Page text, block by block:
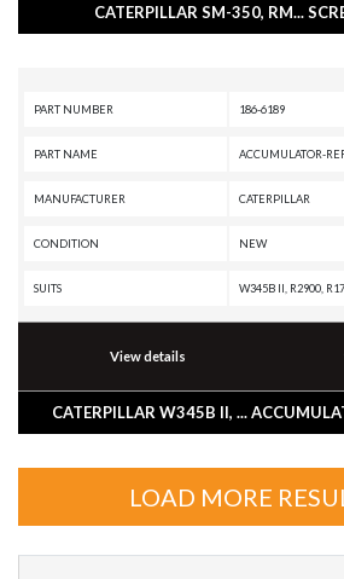
CATERPILLAR SM-350, RM...
PART NUMBER 186-6189
PART NAME ACCUMULATOR-
MANUFACTURER CATERPILLAR
CONDITION NEW
SUITS
View details
CATERPILLAR W345B II, ...
LOAD MORE